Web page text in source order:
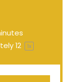
12 1x